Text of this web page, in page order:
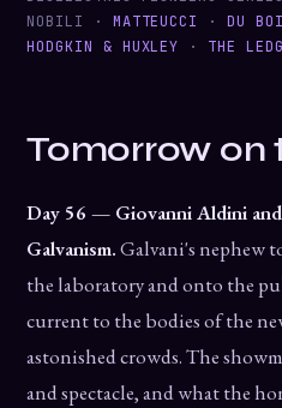
NOBILI · MATTEUCCI ·DU
HODGKIN & HUXLEY · THE
Tomorrow on
Day 56 — Giovanni Aldini
Galvanism.Galvani's nephew
the laboratory and onto the
current to the bodies of the
astonished crowds. The
and spectacle, and what the